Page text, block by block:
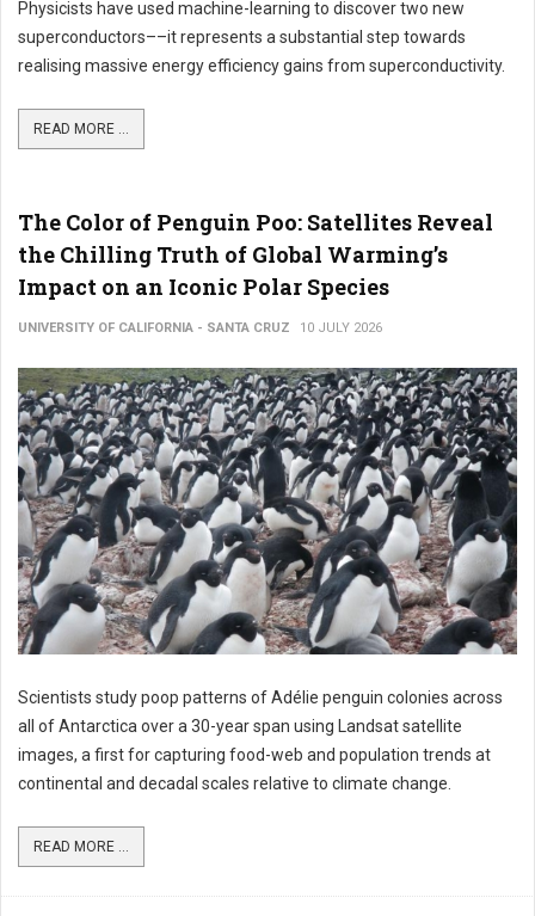
Physicists have used machine-learning to discover two new
superconductors––it represents a substantial step towards
realising massive energy efficiency gains from superconductivity.
READ MORE ...
The Color of Penguin Poo: Satellites Reveal
the Chilling Truth of Global Warming’s
Impact on an Iconic Polar Species
UNIVERSITY OF CALIFORNIA - SANTA CRUZ 10 JULY 2026
Scientists study poop patterns of Adélie penguin colonies across
all of Antarctica over a 30-year span using Landsat satellite
images, a first for capturing food-web and population trends at
continental and decadal scales relative to climate change.
READ MORE ...